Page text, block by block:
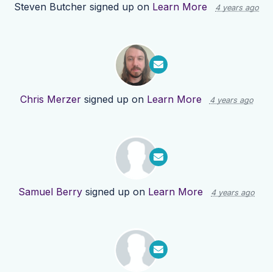
Steven Butcher signed up on Learn More 4 years ago
Chris Merzersigned up on Learn More 4 years ago
Samuel Berry signed up on Learn More 4 years ago